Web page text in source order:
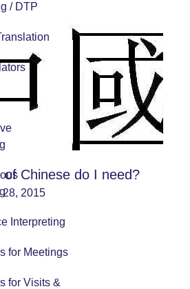
/ DTP
Interpreting
for Meetings
for Visits &
of Chinese do I need?
28, 2015